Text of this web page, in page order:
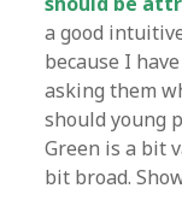
a good
because I
asking them
should young
Green is a bit
bit broad.